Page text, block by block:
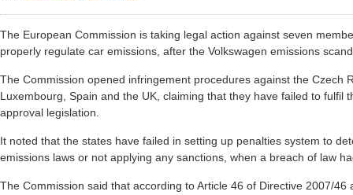
The European Commission is taking legal action against seven
properly regulate car emissions, after the Volkswagen emissions
The Commission opened infringement procedures against the Czech
Luxembourg, Spain and the UK, claiming that they have failed to fulfil
approval legislation.
It noted that the states have failed in setting up penalties system to
emissions laws or not applying any sanctions, when a breach of law
The Commission said that according to Article 46 of Directive 2007/46